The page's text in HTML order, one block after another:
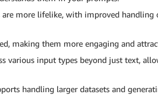
are more lifelike, with improved
making them more engaging and
various input types beyond just text,
handling larger datasets and